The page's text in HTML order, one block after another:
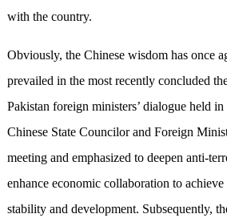
with the country.
Obviously, the Chinese wisdom has once
prevailed in the most recently concluded
Pakistan foreign ministers’ dialogue held
Chinese State Councilor and Foreign
meeting and emphasized to deepen anti-
enhance economic collaboration to
stability and development. Subsequently,